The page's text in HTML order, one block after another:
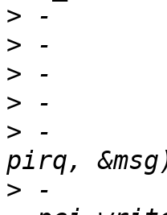
>
>
>
>
> -
> -